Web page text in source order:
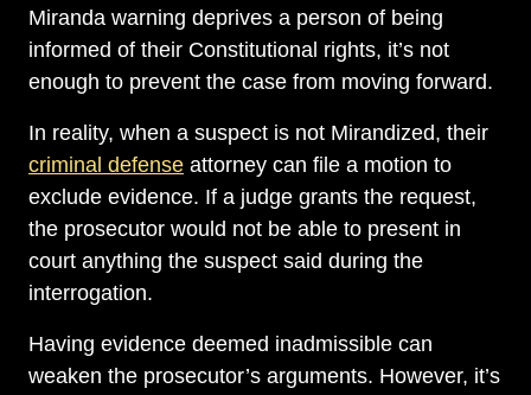
Miranda warning deprives a person of being
informed of their Constitutional rights, it’s not
enough to prevent the case from moving forward.
In reality, when a suspect is not Mirandized, their
criminal defense attorney can file a motion to
exclude evidence. If a judge grants the request,
the prosecutor would not be able to present in
court anything the suspect said during the
interrogation.
Having evidence deemed inadmissible can
weaken the prosecutor’s arguments. However, it’s